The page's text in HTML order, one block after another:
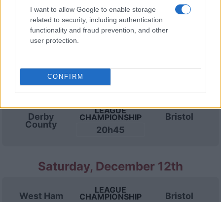
I want to allow Google to enable storage
related to security, including authentication
functionality and fraud prevention, and other
user protection.
CONFIRM
Saturday, December 5th
Bristol
LEAGUE
Wednesday, December 9th
Derby
County
LEAGUE
CHAMPIONSHIP
20h45
Bristol
Saturday, December 12th
West Ham
LEAGUE
CHAMPIONSHIP Bristol